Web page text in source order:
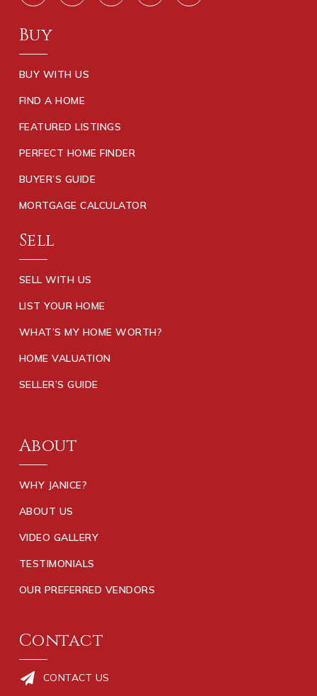
Buy
BUY WITH US
FIND A HOME
FEATURED LISTINGS
PERFECT HOME FINDER
BUYER’S GUIDE
MORTGAGE CALCULATOR
Sell
SELL WITH US
LIST YOUR HOME
WHAT’S MY HOME WORTH?
HOME VALUATION
SELLER’S GUIDE
About
WHY JANICE?
ABOUT US
VIDEO GALLERY
TESTIMONIALS
OUR PREFERRED VENDORS
Contact
CONTACT US